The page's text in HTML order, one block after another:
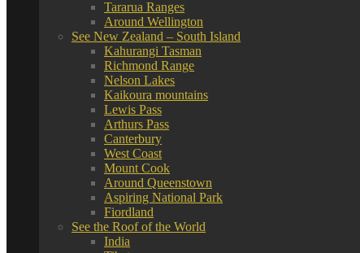
Tararua Ranges
Around Wellington
See New Zealand – South Island
Kahurangi Tasman
Richmond Range
Nelson Lakes
Kaikoura mountains
Lewis Pass
Arthurs Pass
Canterbury
West Coast
Mount Cook
Around Queenstown
Aspiring National Park
Fiordland
See the Roof of the World
India